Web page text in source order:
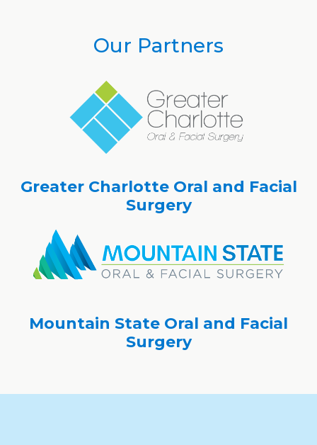
Our Partners
Greater Charlotte Oral and Facial
Surgery
Mountain State Oral and Facial
Surgery